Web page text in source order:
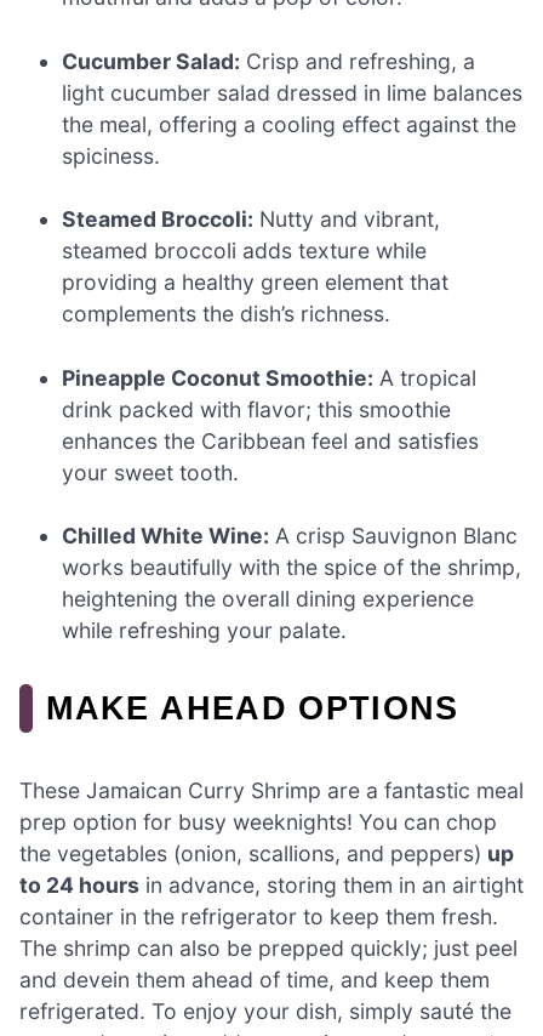
Cucumber Salad: Crisp and refreshing, a
light cucumber salad dressed in lime balances
the meal, offering a cooling effect against the
spiciness.
Steamed Broccoli: Nutty and vibrant,
steamed broccoli adds texture while
providing a healthy green element that
complements the dish’s richness.
Pineapple Coconut Smoothie: A tropical
drink packed with flavor; this smoothie
enhances the Caribbean feel and satisfies
your sweet tooth.
Chilled White Wine: A crisp Sauvignon Blanc
works beautifully with the spice of the shrimp,
heightening the overall dining experience
while refreshing your palate.
MAKE AHEAD OPTIONS
These Jamaican Curry Shrimp are a fantastic meal
prep option for busy weeknights! You can chop
the vegetables (onion, scallions, and peppers) up
to 24 hours in advance, storing them in an airtight
container in the refrigerator to keep them fresh.
The shrimp can also be prepped quickly; just peel
and devein them ahead of time, and keep them
refrigerated. To enjoy your dish, simply sauté the